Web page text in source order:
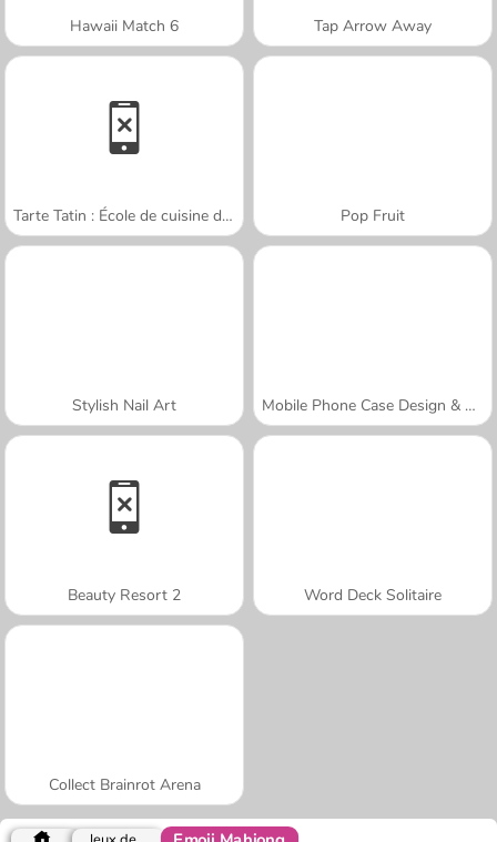
Hawaii Match 6 Tap Arrow Away
Tarte Tatin : École de cuisine de Sara Pop Fruit
Stylish Nail Art Mobile Phone Case Design & DIY
Beauty Resort 2 Word Deck Solitaire
Collect Brainrot Arena